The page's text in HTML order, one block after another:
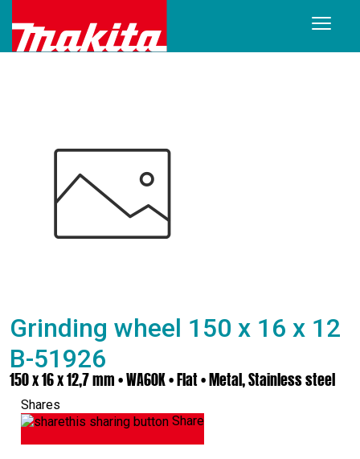
Grinding wheel 150 x 16 x 12
B-51926
150 x 16 x 12,7 mm • WA60K • Flat • Metal, Stainless steel
Shares
Share